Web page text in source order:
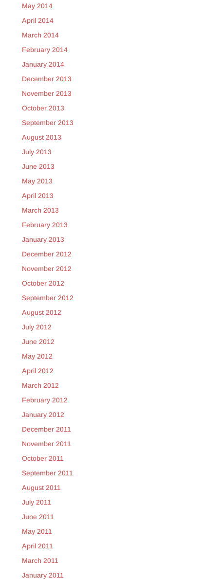
May 2014
April 2014
March 2014
February 2014
January 2014
December 2013
November 2013
October 2013
September 2013
August 2013
July 2013
June 2013
May 2013
April 2013
March 2013
February 2013
January 2013
December 2012
November 2012
October 2012
September 2012
August 2012
July 2012
June 2012
May 2012
April 2012
March 2012
February 2012
January 2012
December 2011
November 2011
October 2011
September 2011
August 2011
July 2011
June 2011
May 2011
April 2011
March 2011
January 2011